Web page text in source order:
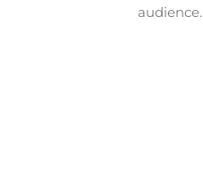
audience.